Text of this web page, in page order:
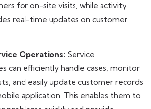
for on-site visits, while activity
real-time updates on customer
Operations: Service
can efficiently handle cases, monitor
and easily update customer records
application. This enables them to